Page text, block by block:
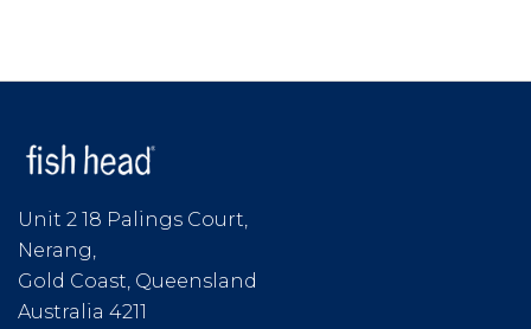
Unit 2 18 Palings Court,
Nerang,
Gold Coast, Queensland
Australia 4211